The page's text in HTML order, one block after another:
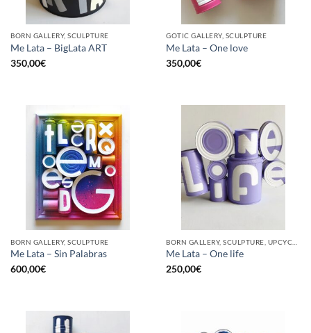
BORN GALLERY, SCULPTURE
Me Lata – BigLata ART
350,00€
GOTIC GALLERY, SCULPTURE
Me Lata – One love
350,00€
BORN GALLERY, SCULPTURE
Me Lata – Sin Palabras
600,00€
Me Lata – One life
250,00€